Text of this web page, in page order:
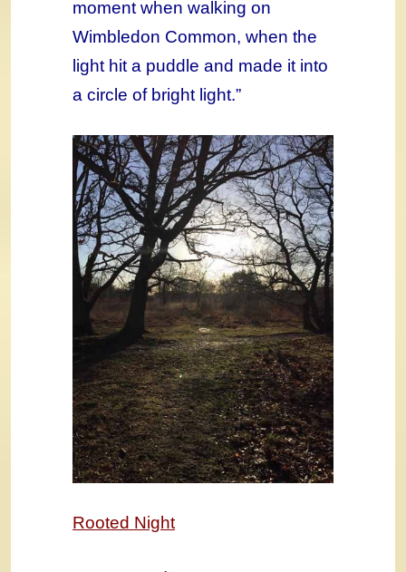
moment when walking on
Wimbledon Common, when the
light hit a puddle and made it into
a circle of bright light.”
Rooted Night